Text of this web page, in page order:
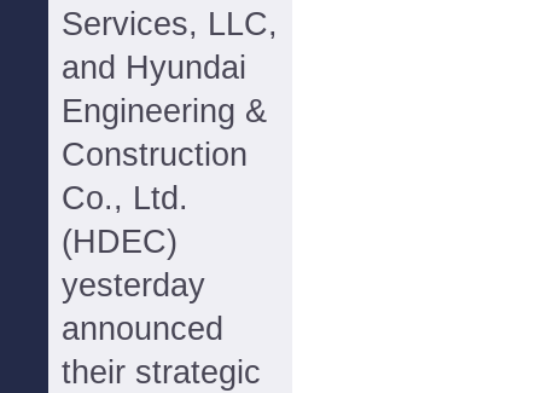
Services, LLC,
and Hyundai
Engineering &
Construction
Co., Ltd.
(HDEC)
yesterday
announced
their strategic